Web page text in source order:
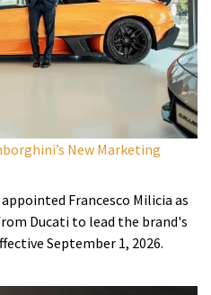
New Marketing
Francesco Milicia as
Ducati to lead the brand's
September 1, 2026.